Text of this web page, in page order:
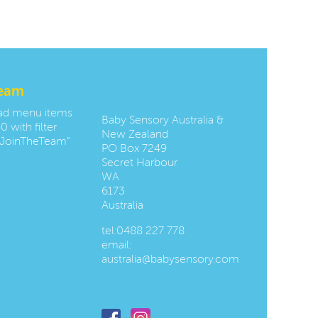
menu items
with filter
Baby Sensory Australia &
New Zealand
PO Box 7249
Secret Harbour
WA
6173
Australia
tel:0488 227 778
email:
australia@babysensory.com